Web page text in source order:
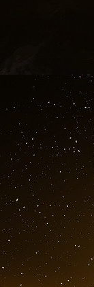
Navy Pier
Sears
World
White House
Pentagon ?
World Bank
Water
Scotia
Parliament
Royal Bank
The
countries?